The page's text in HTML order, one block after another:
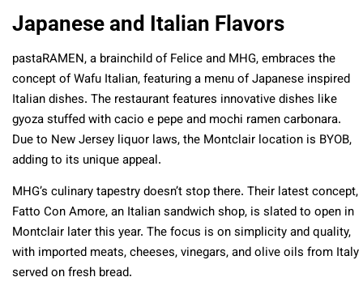
Japanese and Italian Flavors
pastaRAMEN, a brainchild of Felice and MHG, embraces the
concept of Wafu Italian, featuring a menu of Japanese inspired
Italian dishes. The restaurant features innovative dishes like
gyoza stuffed with cacio e pepe and mochi ramen carbonara.
Due to New Jersey liquor laws, the Montclair location is BYOB,
adding to its unique appeal.
MHG’s culinary tapestry doesn’t stop there. Their latest concept,
Fatto Con Amore, an Italian sandwich shop, is slated to open in
Montclair later this year. The focus is on simplicity and quality,
with imported meats, cheeses, vinegars, and olive oils from Italy
served on fresh bread.